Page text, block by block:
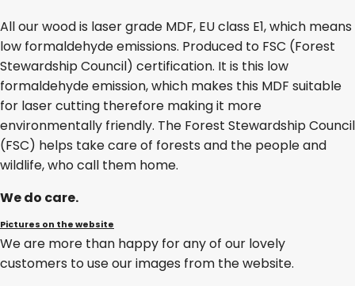
All our wood is laser grade MDF, EU class E1, which means
low formaldehyde emissions. Produced to FSC (Forest
Stewardship Council) certification. It is this low
formaldehyde emission, which makes this MDF suitable
for laser cutting therefore making it more
environmentally friendly. The Forest Stewardship Council
(FSC) helps take care of forests and the people and
wildlife, who call them home.
We do care.
Pictures on the website
We are more than happy for any of our lovely
customers to use our images from the website.